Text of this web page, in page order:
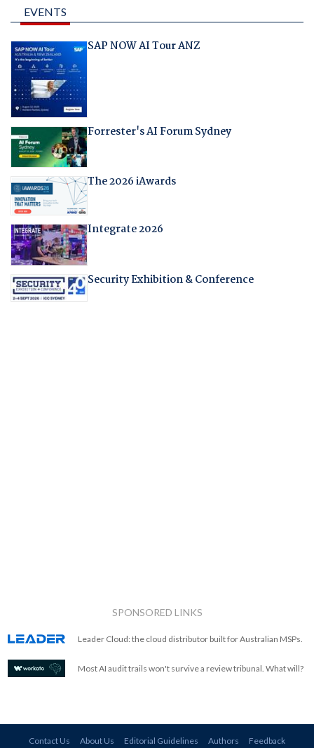
EVENTS
SAP NOW AI Tour ANZ
Forrester's AI Forum Sydney
The 2026 iAwards
Integrate 2026
Security Exhibition & Conference
SPONSORED LINKS
Leader Cloud: the cloud distributor built for Australian MSPs.
Most AI audit trails won't survive a review tribunal. What will?
Contact Us About Us Editorial Guidelines Authors Feedback